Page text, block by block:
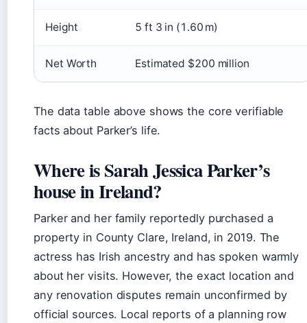
Height 5 ft 3 in (1.60 m)
Net Worth Estimated $200 million
The data table above shows the core verifiable
facts about Parker’s life.
Where is Sarah Jessica Parker’s
house in Ireland?
Parker and her family reportedly purchased a
property in County Clare, Ireland, in 2019. The
actress has Irish ancestry and has spoken warmly
about her visits. However, the exact location and
any renovation disputes remain unconfirmed by
official sources. Local reports of a planning row